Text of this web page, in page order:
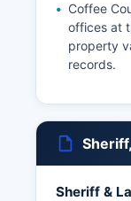
Coffee
offices at
property
records.
Sheriff &